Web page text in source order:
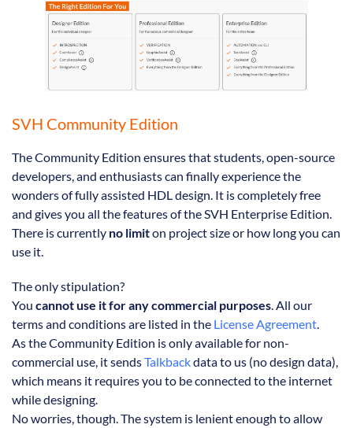
SVH Community Edition
The Community Edition ensures that students, open-source
developers, and enthusiasts can finally experience the
wonders of fully assisted HDL design. It is completely free
and gives you all the features of the SVH Enterprise Edition.
There is currently no limiton project size or how long you can
use it.
The only stipulation?
You cannot use it for any commercial purposes. All our
terms and conditions are listed in the License Agreement.
As the Community Edition is only available for non-
commercial use, it sendsTalkbackdata to us (no design data),
which means it requires you to be connected to the internet
while designing.
No worries, though. The system is lenient enough to allow